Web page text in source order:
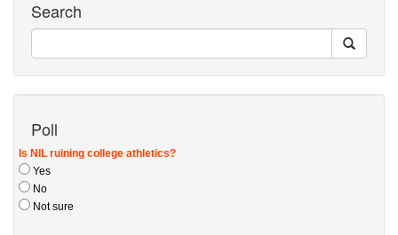
Search
Poll